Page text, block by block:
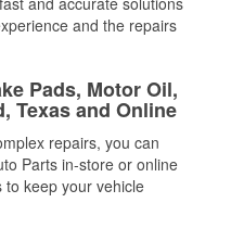
and the repairs
Pads, Motor Oil,
Texas and Online
repairs, you can
Parts in-store or online
keep your vehicle